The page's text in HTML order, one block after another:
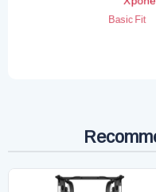
Basic Fit